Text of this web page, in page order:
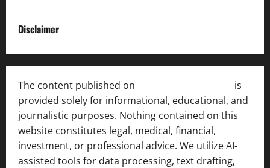
Disclaimer
The content published on
is
provided solely for informational, educational, and
journalistic purposes. Nothing contained on this
website constitutes legal, medical, financial,
investment, or professional advice. We utilize AI-
assisted tools for data processing, text drafting,